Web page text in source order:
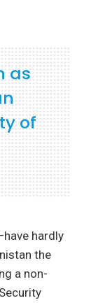
as
of
hardly
the
a non-